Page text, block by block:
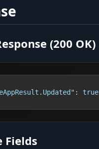
(200 OK)
:
true
Fields